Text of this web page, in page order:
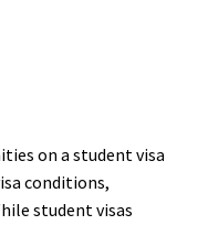
on a student visa
conditions,
student visas